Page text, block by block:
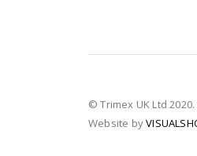
© Trimex UK Ltd
Website by